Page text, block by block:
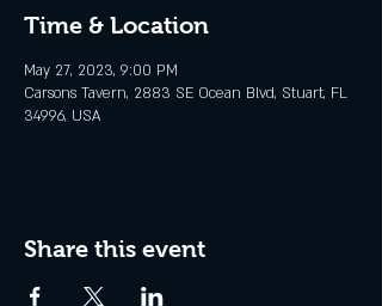
Time & Location
May 27, 2023, 9:00 PM
Carsons Tavern, 2883 SE Ocean Blvd, Stuart, FL
34996, USA
Share this event